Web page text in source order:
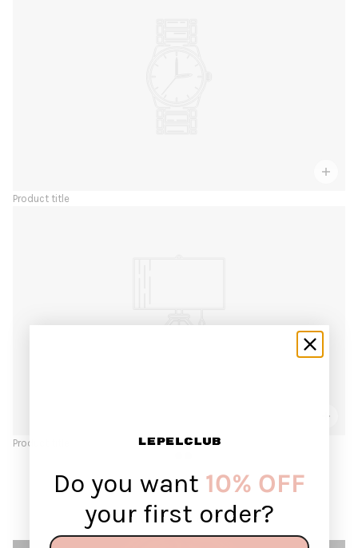
Product title
Product title
Continue reading
Do you want 10% OFF
your first order?